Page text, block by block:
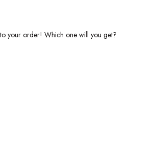
your order! Which one will you get?